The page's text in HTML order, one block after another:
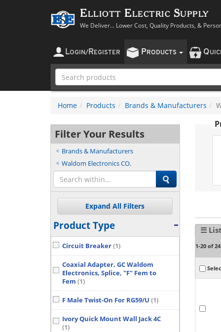
Elliott Electric Supply
We Deliver... Lower Cost, Quality Products, &
LOGIN/ REGISTER PRODUCTS Q
Home Products Brands & Manufacturers
Filter Your Results
Brands & Manufacturers
Waldom Electronics CO.
Product Type
Circuit Breaker(1)
Coaxial Adapter, GC Waldom
Electronics, Splice, "F" Fem to
Fem (1)
F Male Twist-On For RG59/U (1)
Ivory Quick Mount Wall Jack 4C
(1)
☰ List
1-20 of 24